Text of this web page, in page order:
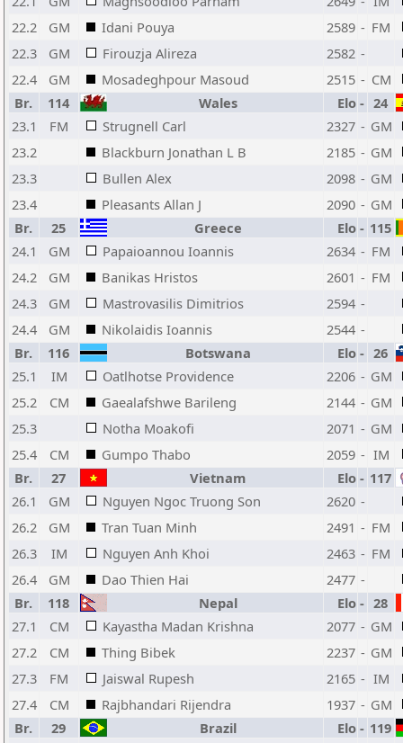
22.2
GM Idani Pouya 2589 - FM
22.3
GM Firouzja Alireza 2582 -
22.4
GM Mosadeghpour Masoud 2515 - CM
Br.
114 Wales Elo - 24
23.1
FM Strugnell Carl 2327 - GM
23.2
Blackburn Jonathan L B 2185 - GM
23.3
Bullen Alex 2098 - GM
23.4
Pleasants Allan J 2090 - GM
Br.
25 Greece Elo - 115
24.1
GM Papaioannou Ioannis 2634 - FM
24.2
GM Banikas Hristos 2601 - FM
24.3
GM Mastrovasilis Dimitrios 2594 -
24.4
GM Nikolaidis Ioannis 2544 -
Br.
116 Botswana Elo - 26
25.1
IM Oatlhotse Providence 2206 - GM
25.2
CM Gaealafshwe Barileng 2144 - GM
25.3
Notha Moakofi 2071 - GM
25.4
CM Gumpo Thabo 2059 - IM
Br.
27 Vietnam Elo - 117
26.1
GM Nguyen Ngoc Truong Son 2620 -
26.2
GM Tran Tuan Minh 2491 - FM
26.3
IM Nguyen Anh Khoi 2463 - FM
26.4
GM Dao Thien Hai 2477 -
Br.
118 Nepal Elo - 28
27.1
CM Kayastha Madan Krishna 2077 - GM
27.2
CM Thing Bibek 2237 - GM
27.3
FM Jaiswal Rupesh 2165 - IM
27.4
CM Rajbhandari Rijendra 1937 - GM
Br.
29 Brazil Elo - 119